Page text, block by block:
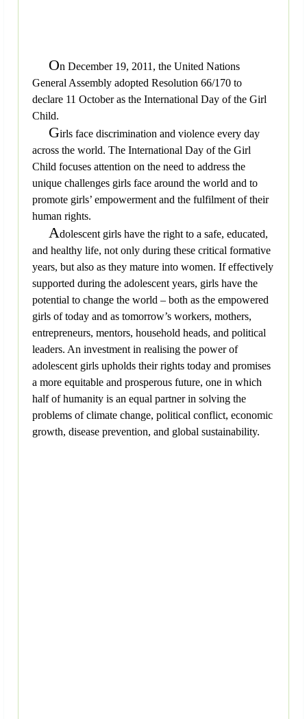
On December 19, 2011, the United Nations
General Assembly adopted Resolution 66/170 to
declare 11 October as the International Day of the Girl
Child.
Girls face discrimination and violence every day
across the world. The International Day of the Girl
Child focuses attention on the need to address the
unique challenges girls face around the world and to
promote girls’ empowerment and the fulfilment of their
human rights.
Adolescent girls have the right to a safe, educated,
and healthy life, not only during these critical formative
years, but also as they mature into women. If effectively
supported during the adolescent years, girls have the
potential to change the world – both as the empowered
girls of today and as tomorrow’s workers, mothers,
entrepreneurs, mentors, household heads, and political
leaders. An investment in realising the power of
adolescent girls upholds their rights today and promises
a more equitable and prosperous future, one in which
half of humanity is an equal partner in solving the
problems of climate change, political conflict, economic
growth, disease prevention, and global sustainability.